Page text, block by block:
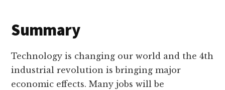
Summary
Technology is changing our world and the 4th
industrial revolution is bringing major
economic effects. Many jobs will be